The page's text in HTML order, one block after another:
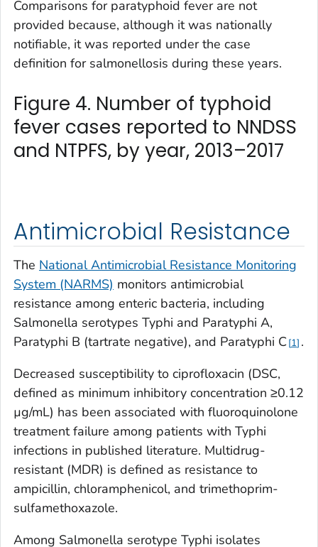
Comparisons for paratyphoid fever are not
provided because, although it was nationally
notifiable, it was reported under the case
definition for salmonellosis during these years.
Figure 4. Number of typhoid
fever cases reported to NNDSS
and NTPFS, by year, 2013–2017
Antimicrobial Resistance
The National Antimicrobial Resistance Monitoring
System (NARMS) monitors antimicrobial
resistance among enteric bacteria, including
Salmonella serotypes Typhi and Paratyphi A,
Paratyphi B (tartrate negative), and Paratyphi C 1 .
Decreased susceptibility to ciprofloxacin (DSC,
defined as minimum inhibitory concentration ≥0.12
µg/mL) has been associated with fluoroquinolone
treatment failure among patients with Typhi
infections in published literature. Multidrug-
resistant (MDR) is defined as resistance to
ampicillin, chloramphenicol, and trimethoprim-
sulfamethoxazole.
Among Salmonella serotype Typhi isolates